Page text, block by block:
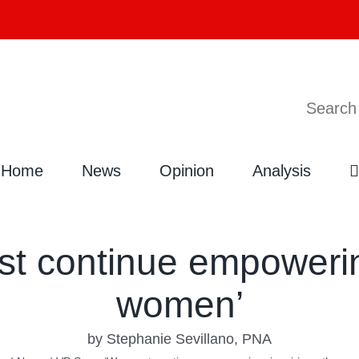
Home News Opinion Analysis
continue
women’
by Stephanie Sevillano, PNA